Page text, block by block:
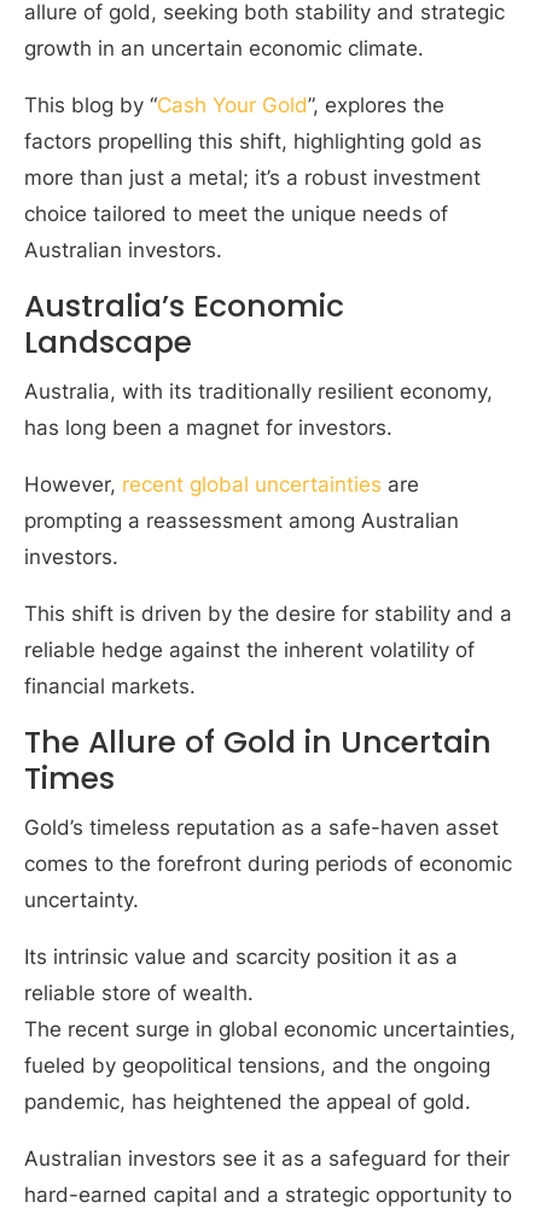
allure of gold, seeking both stability and strategic
growth in an uncertain economic climate.
This blog by “Cash Your Gold”, explores the
factors propelling this shift, highlighting gold as
more than just a metal; it’s a robust investment
choice tailored to meet the unique needs of
Australian investors.
Australia’s Economic
Landscape
Australia, with its traditionally resilient economy,
has long been a magnet for investors.
However, recent global uncertainties are
prompting a reassessment among Australian
investors.
This shift is driven by the desire for stability and a
reliable hedge against the inherent volatility of
financial markets.
The Allure of Gold in Uncertain
Times
Gold’s timeless reputation as a safe-haven asset
comes to the forefront during periods of economic
uncertainty.
Its intrinsic value and scarcity position it as a
reliable store of wealth.
The recent surge in global economic uncertainties,
fueled by geopolitical tensions, and the ongoing
pandemic, has heightened the appeal of gold.
Australian investors see it as a safeguard for their
hard-earned capital and a strategic opportunity to